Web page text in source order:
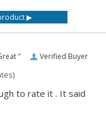
Verified Buyer
”
to rate it . It said